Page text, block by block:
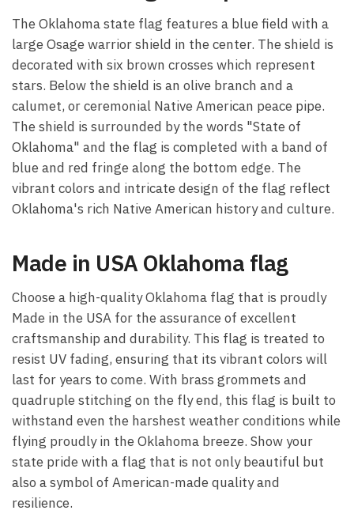
The Oklahoma state flag features a blue field with a
large Osage warrior shield in the center. The shield is
decorated with six brown crosses which represent
stars. Below the shield is an olive branch and a
calumet, or ceremonial Native American peace pipe.
The shield is surrounded by the words "State of
Oklahoma" and the flag is completed with a band of
blue and red fringe along the bottom edge. The
vibrant colors and intricate design of the flag reflect
Oklahoma's rich Native American history and culture.
Made in USA Oklahoma flag
Choose a high-quality Oklahoma flag that is proudly
Made in the USA for the assurance of excellent
craftsmanship and durability. This flag is treated to
resist UV fading, ensuring that its vibrant colors will
last for years to come. With brass grommets and
quadruple stitching on the fly end, this flag is built to
withstand even the harshest weather conditions while
flying proudly in the Oklahoma breeze. Show your
state pride with a flag that is not only beautiful but
also a symbol of American-made quality and
resilience.